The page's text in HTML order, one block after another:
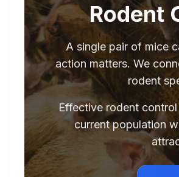
Rodent
A single pair of mice
action matters. We
rodent
Effective rodent
current population